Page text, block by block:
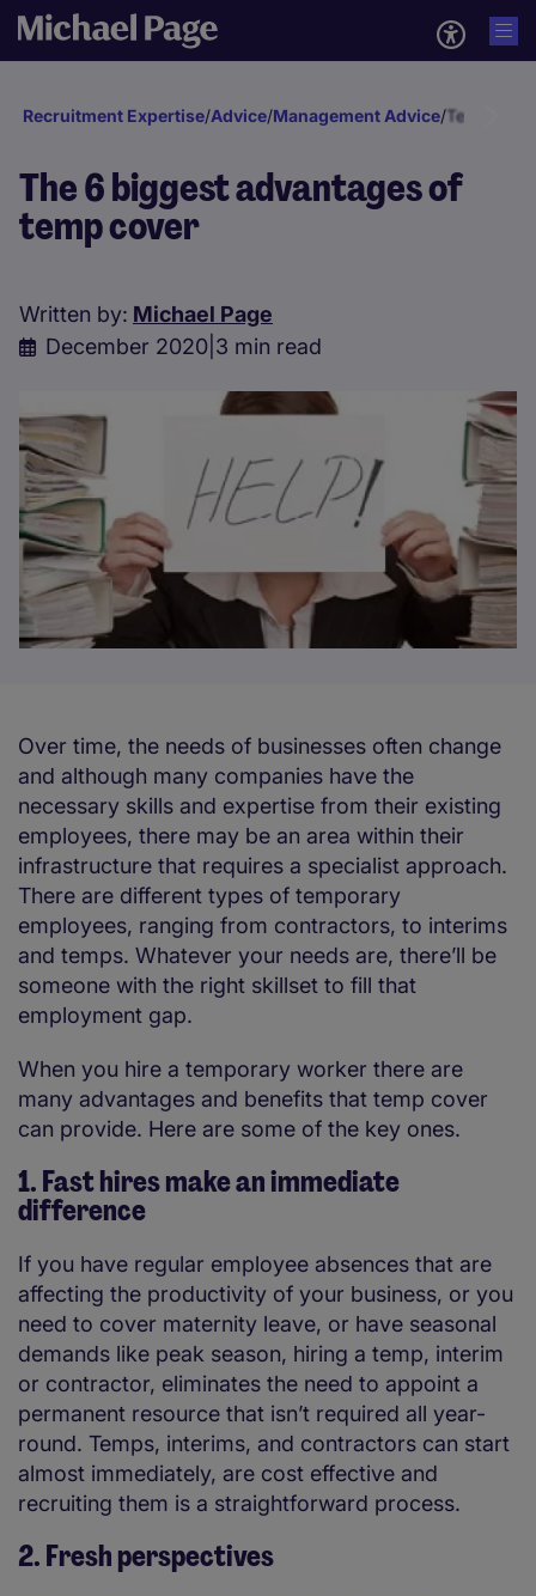
Recruitment Expertise/Advice/Management Advice/Temp &
The 6 biggest advantages of
temp cover
Written by: Michael Page
December 2020 3 min read
Over time, the needs of businesses often change
and although many companies have the
necessary skills and expertise from their existing
employees, there may be an area within their
infrastructure that requires a specialist approach.
There are different types of temporary
employees, ranging from contractors, to interims
and temps. Whatever your needs are, there’ll be
someone with the right skillset to fill that
employment gap.
When you hire a temporary worker there are
many advantages and benefits that temp cover
can provide. Here are some of the key ones.
1. Fast hires make an immediate
difference
If you have regular employee absences that are
affecting the productivity of your business, or you
need to cover maternity leave, or have seasonal
demands like peak season, hiring a temp, interim
or contractor, eliminates the need to appoint a
permanent resource that isn’t required all year-
round. Temps, interims, and contractors can start
almost immediately, are cost effective and
recruiting them is a straightforward process.
2. Fresh perspectives